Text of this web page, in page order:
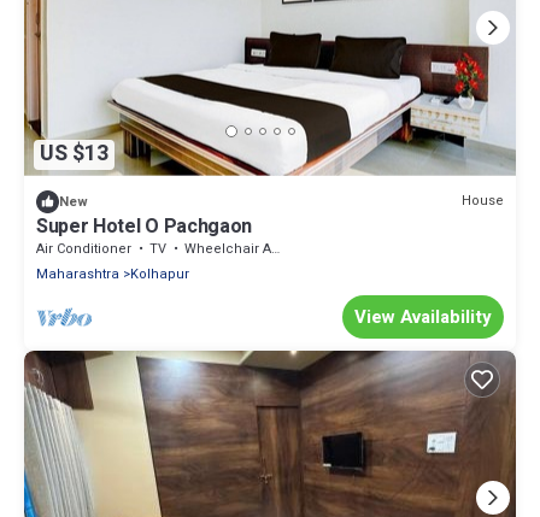
US $13
New House
Super Hotel O Pachgaon
Air Conditioner TV
Wheelchair Accessible
Maharashtra
Kolhapur
View Availability